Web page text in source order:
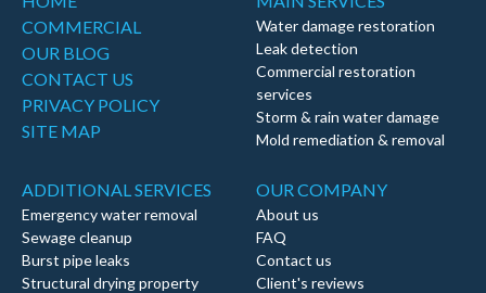
COMMERCIAL
OUR BLOG
CONTACT US
PRIVACY POLICY
SITE MAP
Water damage restoration
Leak detection
Commercial restoration
services
Storm & rain water damage
Mold remediation & removal
ADDITIONAL SERVICES
Emergency water removal
Sewage cleanup
Burst pipe leaks
Structural drying property
OUR COMPANY
About us
FAQ
Contact us
Client's reviews